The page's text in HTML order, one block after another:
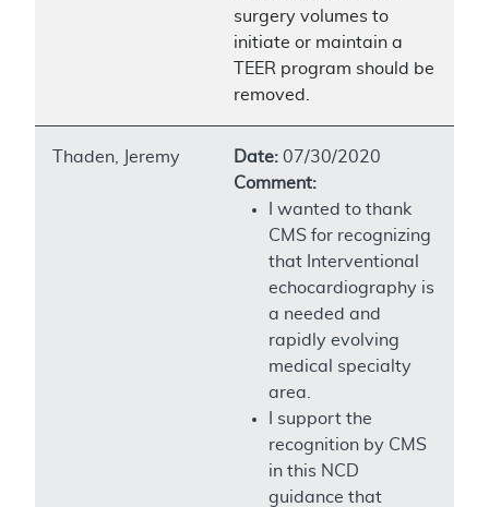
surgery volumes to
initiate or maintain a
TEER program should be
removed.
Thaden, Jeremy Date: 07/30/2020
Comment:
I wanted to thank
CMS for recognizing
that Interventional
echocardiography is
a needed and
rapidly evolving
medical specialty
area.
I support the
recognition by CMS
in this NCD
guidance that